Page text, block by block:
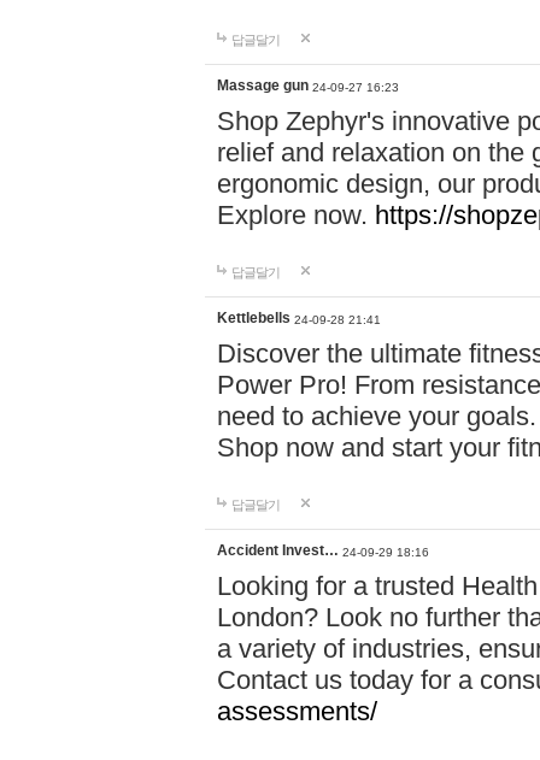
답글달기
Massage gun 24-09-27 16:23
Shop Zephyr's innovative
relief and relaxation on the
ergonomic design, our
Explore now. https://
답글달기
Kettlebells 24-09-28 21:41
Discover the ultimate
Power Pro! From
need to achieve your
Shop now and start your
답글달기
Accident Invest… 24-09-29 18:16
Looking for a trusted
London? Look no further
a variety of industries,
Contact us today for a
assessments/